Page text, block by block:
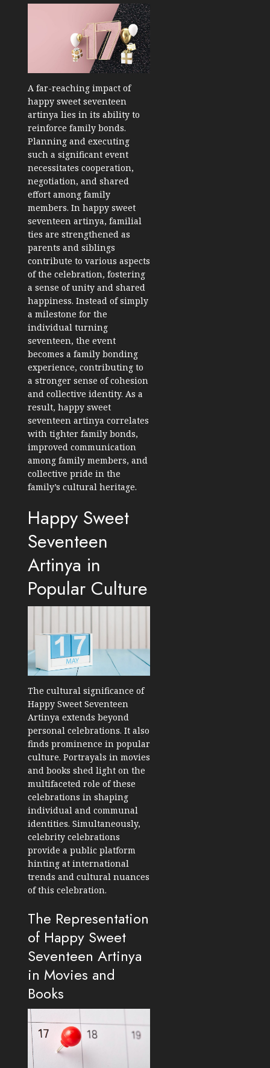
A far-reaching impact of
happy sweet seventeen
artinya lies in its ability to
reinforce family bonds.
Planning and executing
such a significant event
necessitates cooperation,
negotiation, and shared
effort among family
members. In happy sweet
seventeen artinya, familial
ties are strengthened as
parents and siblings
contribute to various aspects
of the celebration, fostering
a sense of unity and shared
happiness. Instead of simply
a milestone for the
individual turning
seventeen, the event
becomes a family bonding
experience, contributing to
a stronger sense of cohesion
and collective identity. As a
result, happy sweet
seventeen artinya correlates
with tighter family bonds,
improved communication
among family members, and
collective pride in the
family’s cultural heritage.
Happy Sweet
Seventeen
Artinya in
Popular Culture
The cultural significance of
Happy Sweet Seventeen
Artinya extends beyond
personal celebrations. It also
finds prominence in popular
culture. Portrayals in movies
and books shed light on the
multifaceted role of these
celebrations in shaping
individual and communal
identities. Simultaneously,
celebrity celebrations
provide a public platform
hinting at international
trends and cultural nuances
of this celebration.
The Representation
of Happy Sweet
Seventeen Artinya
in Movies and
Books